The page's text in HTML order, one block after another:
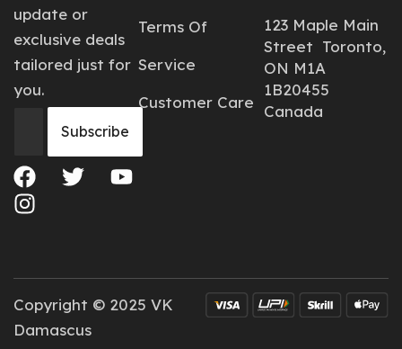
update or
exclusive deals
tailored just for
you.
Terms Of
Service
Customer Care
123 Maple Main
Street Toronto,
ON M1A
1B20455
Canada
Copyright © 2025 VK
Damascus